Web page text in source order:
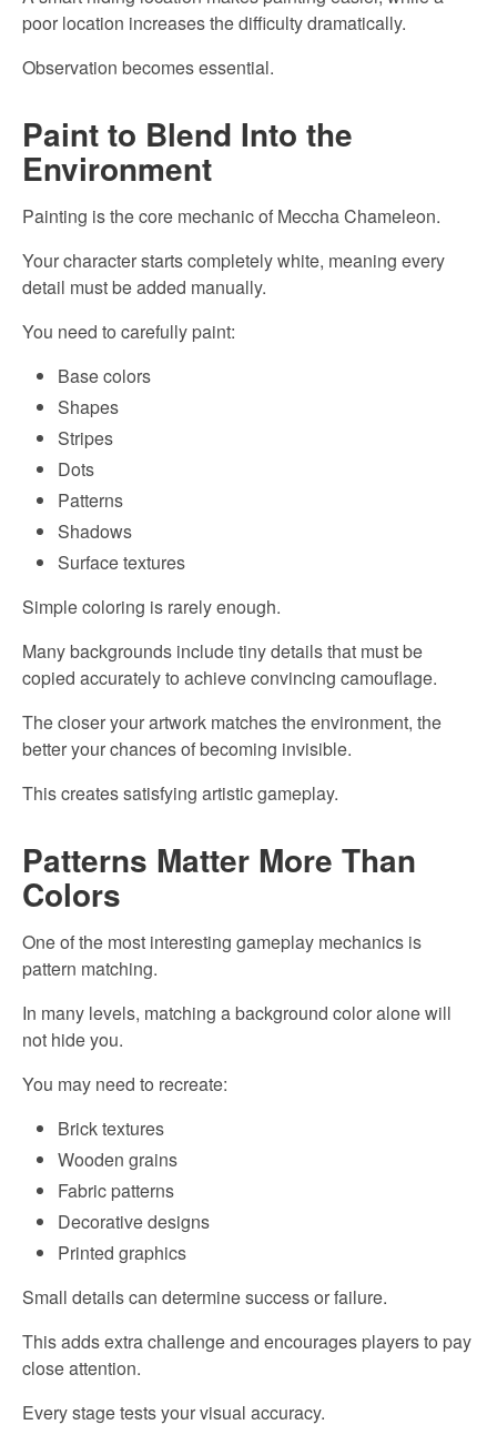
poor location increases the difficulty dramatically.
Observation becomes essential.
Paint to Blend Into the
Environment
Painting is the core mechanic of Meccha Chameleon.
Your character starts completely white, meaning every
detail must be added manually.
You need to carefully paint:
Base colors
Shapes
Stripes
Dots
Patterns
Shadows
Surface textures
Simple coloring is rarely enough.
Many backgrounds include tiny details that must be
copied accurately to achieve convincing camouflage.
The closer your artwork matches the environment, the
better your chances of becoming invisible.
This creates satisfying artistic gameplay.
Patterns Matter More Than
Colors
One of the most interesting gameplay mechanics is
pattern matching.
In many levels, matching a background color alone will
not hide you.
You may need to recreate:
Brick textures
Wooden grains
Fabric patterns
Decorative designs
Printed graphics
Small details can determine success or failure.
This adds extra challenge and encourages players to pay
close attention.
Every stage tests your visual accuracy.